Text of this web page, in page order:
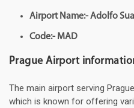
Airport Name:- Adolfo
Code:- MAD
Prague Airport
The main airport serving
which is known for offering